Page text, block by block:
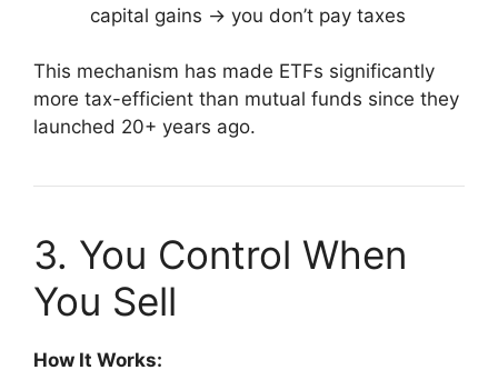
capital gains → you don’t pay taxes
This mechanism has made ETFs significantly
more tax-efficient than mutual funds since they
launched 20+ years ago.
3. You Control When
You Sell
How It Works: